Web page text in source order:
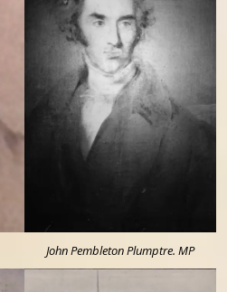
John Pembleton Plumptre. MP